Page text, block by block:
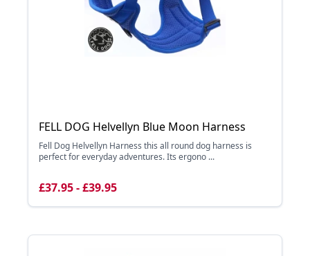
FELL DOG Helvellyn Blue Moon Harness
Fell Dog Helvellyn Harness this all round dog harness is
perfect for everyday adventures. Its ergono ...
£37.95 - £39.95